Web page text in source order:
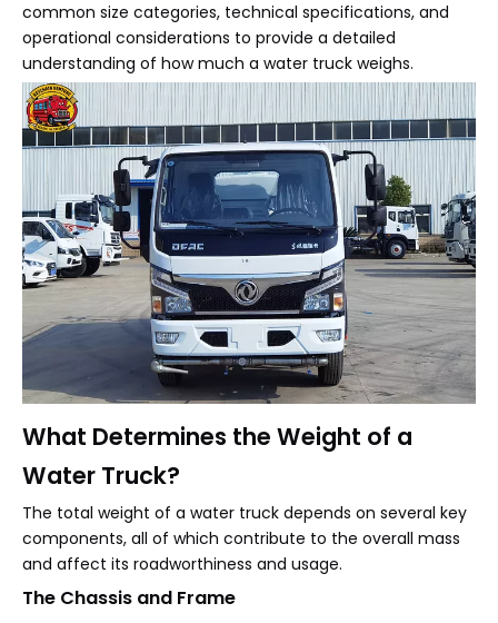
common size categories, technical specifications, and
operational considerations to provide a detailed
understanding of how much a water truck weighs.
What Determines the Weight of a
Water Truck?
The total weight of a water truck depends on several key
components, all of which contribute to the overall mass
and affect its roadworthiness and usage.
The Chassis and Frame